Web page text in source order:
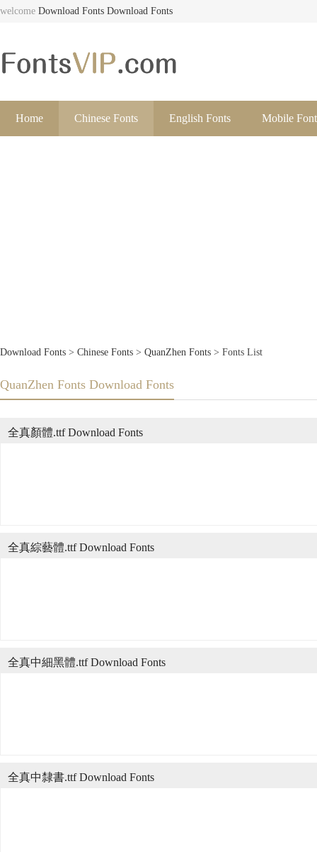
welcome Download Fonts Download Fonts
Home Chinese Fonts English Fonts Mobile
Download Fonts > Chinese Fonts > QuanZhen Fonts > Fonts List
QuanZhen Fonts Download Fonts
全真顏體.ttf Download Fonts
全真綜藝體.ttf Download Fonts
全真中細黑體.ttf Download Fonts
全真中隸書.ttf Download Fonts